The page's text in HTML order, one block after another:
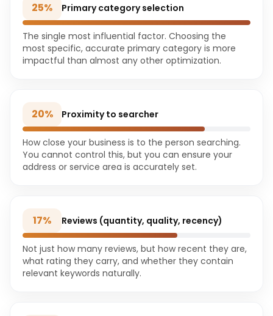
25% Primary category selection
The single most influential factor. Choosing the
most specific, accurate primary category is more
impactful than almost any other optimization.
20% Proximity to searcher
How close your business is to the person searching.
You cannot control this, but you can ensure your
address or service area is accurately set.
17% Reviews (quantity, quality, recency)
Not just how many reviews, but how recent they are,
what rating they carry, and whether they contain
relevant keywords naturally.